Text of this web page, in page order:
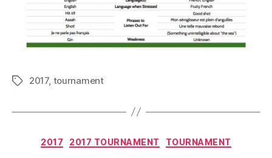
Tags2017, tournament
Categories
2017 2017 TOURNAMENT TOURNAMENT